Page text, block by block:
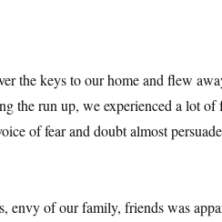
the keys to our home and flew
the run up, we experienced a lot of
of fear and doubt almost
envy of our family, friends was